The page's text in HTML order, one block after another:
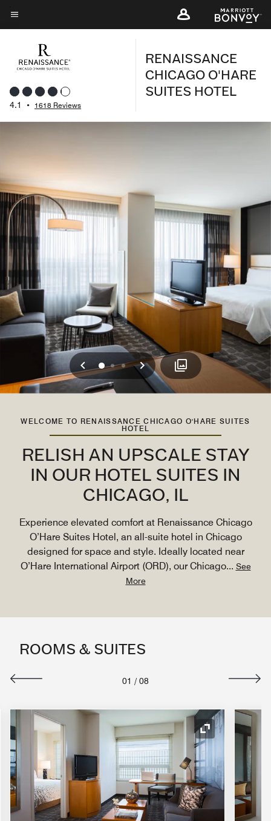
Skip
to
content
Menu text
4.1 • 1618 Reviews
RENAISSANCE
CHICAGO O'HARE
SUITES HOTEL
Previous
012 Next
WELCOME TO RENAISSANCE CHICAGO O'HARE SUITES
HOTEL
RELISH AN UPSCALE STAY
IN OUR HOTEL SUITES IN
CHICAGO, IL
Experience elevated comfort at Renaissance Chicago
O’Hare Suites Hotel, an all-suite hotel in Chicago
designed for space and style. Ideally located near
O’Hare International Airport (ORD), our Chicago... See
More
ROOMS & SUITES
01 / 08
Expand Icon